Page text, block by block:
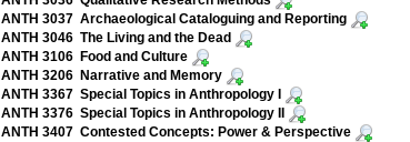
ANTH 3037 Archaeological Cataloguing and Reporting
ANTH 3046 The Living and the Dead
ANTH 3106 Food and Culture
ANTH 3206 Narrative and Memory
ANTH 3367 Special Topics in Anthropology I
ANTH 3376 Special Topics in Anthropology II
ANTH 3407 Contested Concepts: Power & Perspective